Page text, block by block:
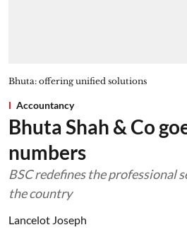
Bhuta: offering unified solutions
Accountancy
Bhuta Shah & Co
numbers
BSC redefines the professional
the country
Lancelot Joseph